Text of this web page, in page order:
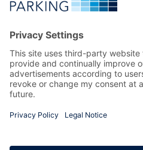
Help &
Manage my
Privacy
Terms and